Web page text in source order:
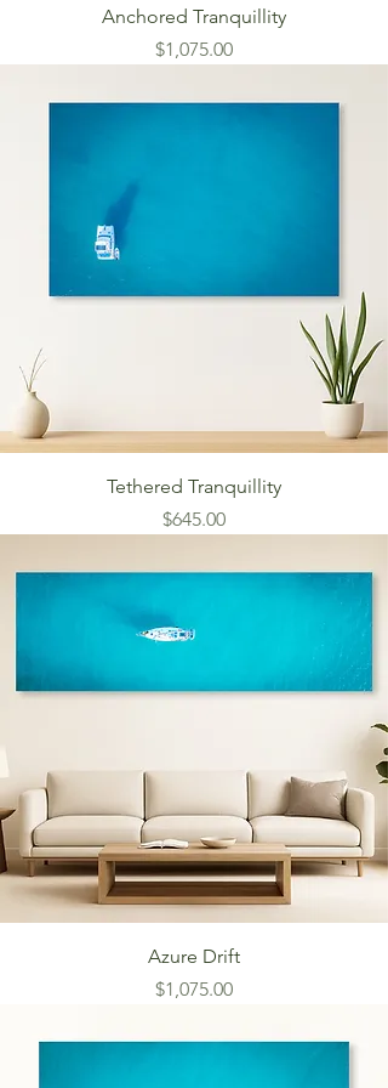
Anchored Tranquillity
Price
$1,075.00
Tethered Tranquillity
Price
$645.00
Azure Drift
Price
$1,075.00